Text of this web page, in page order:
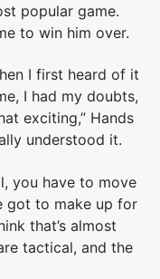
popular game.
to win him over.
I first heard of it
I had my doubts,
exciting,” Hands
understood it.
you have to move
got to make up for
that’s almost
tactical, and the